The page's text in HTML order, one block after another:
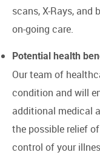
scans, X-Rays,
on-going care.
Potential health
Our team of
condition and will
additional medical
the possible relief
control of your